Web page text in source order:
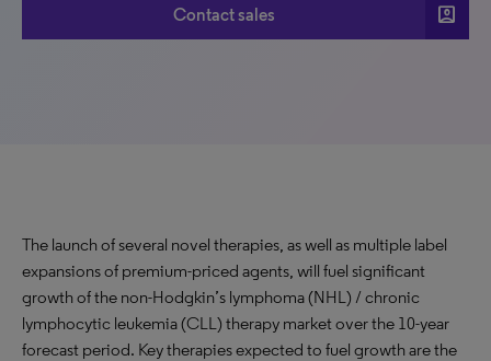
Contact sales account_box
The launch of several novel therapies, as well as multiple label
expansions of premium-priced agents, will fuel significant
growth of the non-Hodgkin’s lymphoma (NHL) / chronic
lymphocytic leukemia (CLL) therapy market over the 10-year
forecast period. Key therapies expected to fuel growth are the